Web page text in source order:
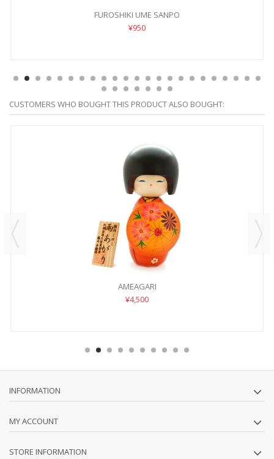
FUROSHIKI UME SANPO
¥950
CUSTOMERS WHO BOUGHT THIS PRODUCT ALSO BOUGHT:
AMEAGARI
¥4,500
INFORMATION
MY ACCOUNT
STORE INFORMATION